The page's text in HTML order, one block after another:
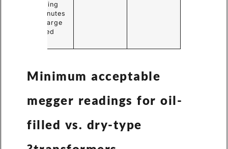
the winding
for 4 minutes
to discharge
the stored
Minimum acceptable
megger readings for oil-
filled vs. dry-type